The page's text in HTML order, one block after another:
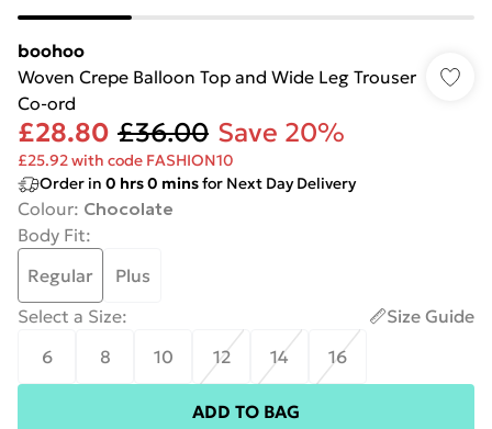
boohoo
Woven Crepe Balloon Top and Wide Leg Trouser
Co-ord
£28.80 £36.00 Save 20%
£25.92 with code FASHION10
Order in 0 hrs0 minsfor Next Day Delivery
Colour: Chocolate
Body Fit:
Regular
Plus
Select a Size:
Size Guide
6
8 10 12 14 16
ADD TO BAG